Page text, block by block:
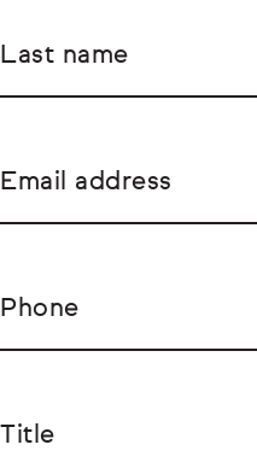
Last name
Email address
Phone
Title